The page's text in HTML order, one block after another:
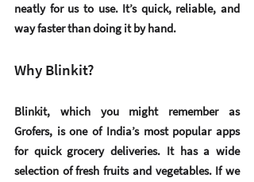
neatly for us to use. It’s quick, reliable, and
way faster than doing it by hand.
Why Blinkit?
Blinkit, which you might remember as
Grofers, is one of India’s most popular apps
for quick grocery deliveries. It has a wide
selection of fresh fruits and vegetables. If we